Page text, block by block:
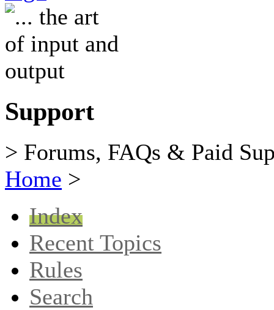
Support
> Forums, FAQs & Paid
Home >
Index
Recent Topics
Rules
Search